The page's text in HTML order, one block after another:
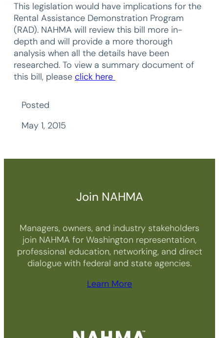
This legislation would have implications for the
Rental Assistance Demonstration Program
(RAD). NAHMA will review this bill more in-
depth and will provide a more thorough
analysis when all the details have been
researched. To view a summary document of
this bill, please click here
Posted
May 1, 2015
Join NAHMA
Managers, owners, and industry stakeholders
join NAHMA for Washington representation,
professional education, networking, and direct
dialogue with federal and state agencies.
Learn More